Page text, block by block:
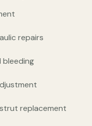
repairs
bleeding
replacement